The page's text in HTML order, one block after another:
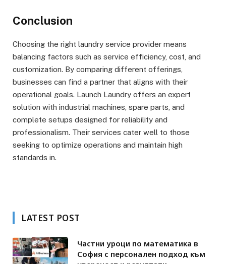
Conclusion
Choosing the right laundry service provider means
balancing factors such as service efficiency, cost, and
customization. By comparing different offerings,
businesses can find a partner that aligns with their
operational goals. Launch Laundry offers an expert
solution with industrial machines, spare parts, and
complete setups designed for reliability and
professionalism. Their services cater well to those
seeking to optimize operations and maintain high
standards in.
LATEST POST
Частни уроци по математика в
София с персонален подход към